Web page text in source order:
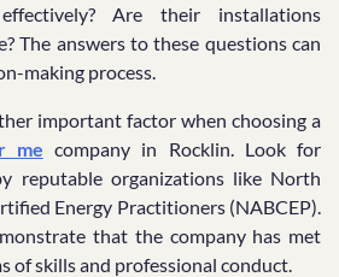
Are their installations
The answers to these questions can
making process.
important factor when choosing a
me company in Rocklin. Look for
reputable organizations like North
Energy Practitioners (NABCEP).
that the company has met
of skills and professional conduct.